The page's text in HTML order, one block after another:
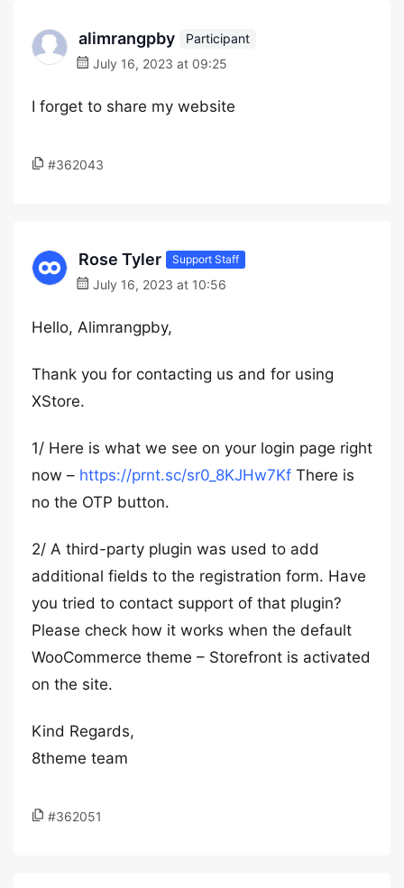
alimrangpby
Participant
July 16, 2023 at 09:25
I forget to share my website
#362043
Rose Tyler Support Staff
July 16, 2023 at 10:56
Hello, Alimrangpby,
Thank you for contacting us and for using
XStore.
1/ Here is what we see on your login page right
now – https://prnt.sc/sr0_8KJHw7Kf There is
no the OTP button.
2/ A third-party plugin was used to add
additional fields to the registration form. Have
you tried to contact support of that plugin?
Please check how it works when the default
WooCommerce theme – Storefront is activated
on the site.
Kind Regards,
8theme team
#362051